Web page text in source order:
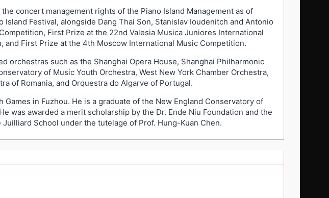
concert management rights of the Piano Island Management as of
Festival, alongside Dang Thai Son, Stanislav Ioudenitch and Antonio
First Prize at the 22nd Valesia Musica Juniores International
First Prize at the 4th Moscow International Music Competition.
such as the Shanghai Opera House, Shanghai Philharmonic
of Music Youth Orchestra, West New York Chamber Orchestra,
of Romania, and Orquestra do Algarve of Portugal.
in Fuzhou. He is a graduate of the New England Conservatory of
was awarded a merit scholarship by the Dr. Ende Niu Foundation and the
School under the tutelage of Prof. Hung-Kuan Chen.